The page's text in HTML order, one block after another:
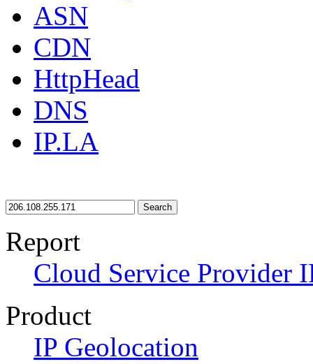
ASN
CDN
HttpHead
DNS
IP.LA
Search
Report
Cloud Service Provider
Product
IP Geolocation